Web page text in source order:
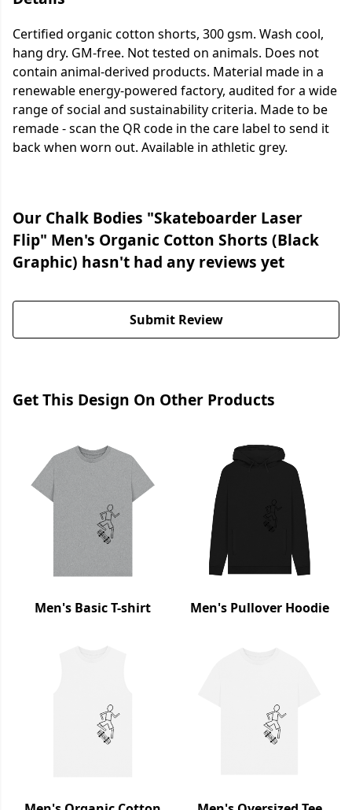
Certified organic cotton shorts, 300 gsm. Wash cool,
hang dry. GM-free. Not tested on animals. Does not
contain animal-derived products. Material made in a
renewable energy-powered factory, audited for a wide
range of social and sustainability criteria. Made to be
remade - scan the QR code in the care label to send it
back when worn out. Available in athletic grey.
Our Chalk Bodies "Skateboarder Laser
Flip" Men's Organic Cotton Shorts (Black
Graphic) hasn't had any reviews yet
Submit Review
Get This Design On Other Products
Men's Basic T-shirt Men's Pullover Hoodie